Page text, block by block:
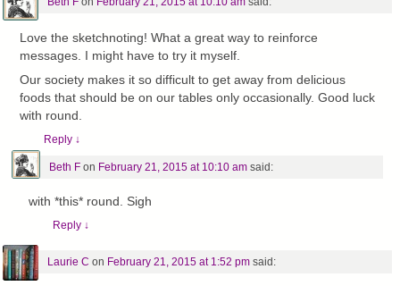
Love the sketchnoting! What a great way to reinforce
messages. I might have to try it myself.
Our society makes it so difficult to get away from delicious
foods that should be on our tables only occasionally. Good luck
with round.
Reply ↓
Beth Fon February 21, 2015 at 10:10 am said:
with *this* round. Sigh
Reply ↓
Laurie C on February 21, 2015 at 1:52 pm said: